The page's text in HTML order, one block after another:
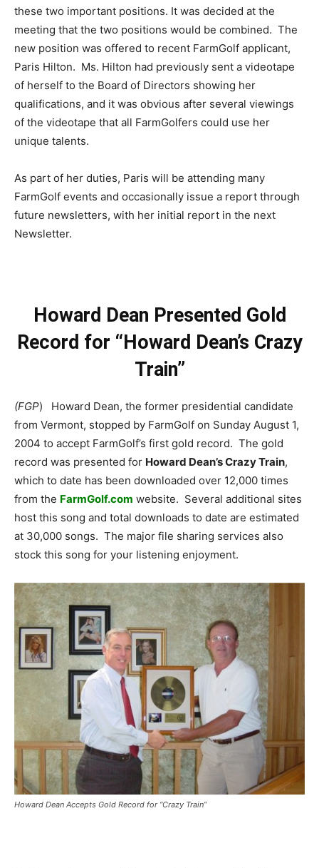
these two important positions. It was decided at the
meeting that the two positions would be combined. The
new position was offered to recent FarmGolf applicant,
Paris Hilton. Ms. Hilton had previously sent a videotape
of herself to the Board of Directors showing her
qualifications, and it was obvious after several viewings
of the videotape that all FarmGolfers could use her
unique talents.
As part of her duties, Paris will be attending many
FarmGolf events and occasionally issue a report through
future newsletters, with her initial report in the next
Newsletter.
Howard Dean Presented Gold
Record for “Howard Dean’s Crazy
Train”
(FGP) Howard Dean, the former presidential candidate
from Vermont, stopped by FarmGolf on Sunday August 1,
2004 to accept FarmGolf’s first gold record. The gold
record was presented for Howard Dean’s Crazy Train,
which to date has been downloaded over 12,000 times
from the FarmGolf.com website. Several additional sites
host this song and total downloads to date are estimated
at 30,000 songs. The major file sharing services also
stock this song for your listening enjoyment.
Howard Dean Accepts Gold Record for “Crazy Train”